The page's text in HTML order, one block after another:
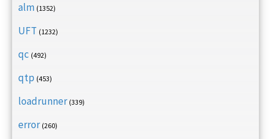
alm (1352)
UFT (1232)
qc (492)
qtp (453)
loadrunner (339)
error (260)